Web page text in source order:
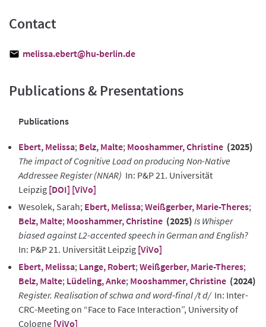
Contact
melissa.ebert@hu-berlin.de
Publications & Presentations
Publications
Ebert, Melissa; Belz, Malte; Mooshammer, Christine (2025)
The impact of Cognitive Load on producing Non-Native
Addressee Register (NNAR) In: P&P 21. Universität
Leipzig [DOI] [ViVo]
Wesolek, Sarah; Ebert, Melissa; Weißgerber, Marie-Theres;
Belz, Malte; Mooshammer, Christine (2025) Is Whisper
biased against L2-accented speech in German and English?
In: P&P 21. Universität Leipzig [ViVo]
Ebert, Melissa; Lange, Robert; Weißgerber, Marie-Theres;
Belz, Malte; Lüdeling, Anke; Mooshammer, Christine (2024)
Register. Realisation of schwa and word‑final /t d/In: Inter-
CRC-Meeting on “Face to Face Interaction”, University of
Cologne [ViVo]